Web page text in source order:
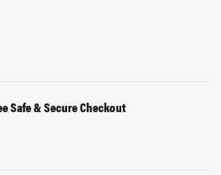
Safe & Secure Checkout